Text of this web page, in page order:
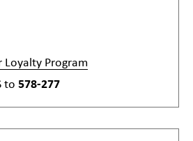
Loyalty Program
to 578-277